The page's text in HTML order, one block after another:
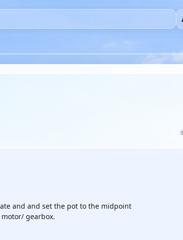
and and set the pot to the midpoint
gearbox.